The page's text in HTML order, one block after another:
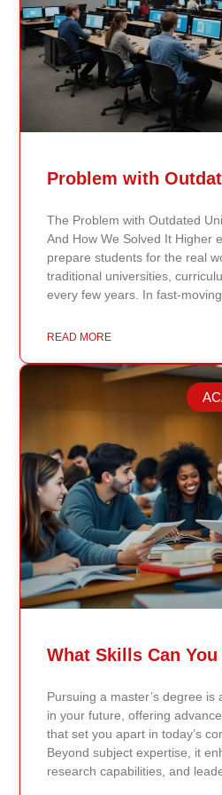
The Problem with Outdated
And How We Solved It Higher
prepare students for the real
traditional universities,
every few years. In fast-
means students may be
Continents International
model. Our proprietary
grounded in the most recent
verified academic publications,
validated findings. Students
textbook summaries — they
knowledge aligned to current
contemporary standards.
systems trained on broad
is grounded in curated
curriculum-aligned research.
results show near-perfect
curriculum alignment —
designed for education, not
generate quiz answers. That
research, reinforces
feedback using Bloom’s
an extremely low hallucination
citations, the system protects
something general-purpose AI
READ MORE
Pursuing a master’s degree is
in your future, offering
that set you apart in today’s
Beyond subject expertise, it
research capabilities, and